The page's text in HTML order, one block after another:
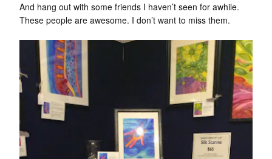
And hang out with some friends I haven’t seen for awhile.
These people are awesome. I don’t want to miss them.